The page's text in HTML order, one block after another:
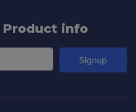
Product info
Signup